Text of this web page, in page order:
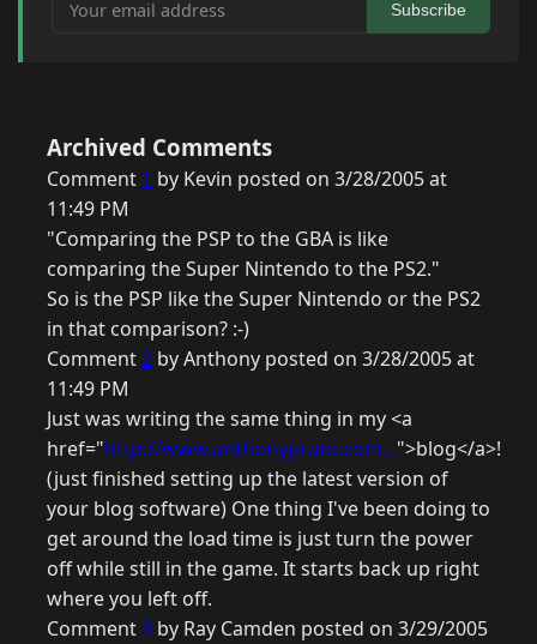
Subscribe
Archived Comments
Comment 1 by Kevin posted on 3/28/2005 at
11:49 PM
"Comparing the PSP to the GBA is like
comparing the Super Nintendo to the PS2."
So is the PSP like the Super Nintendo or the PS2
in that comparison? :-)
Comment2 by Anthony posted on 3/28/2005 at
11:49 PM
Just was writing the same thing in my <a
href="http://www.anthonyprato.com...">blog</a>!
(just finished setting up the latest version of
your blog software) One thing I've been doing to
get around the load time is just turn the power
off while still in the game. It starts back up right
where you left off.
Comment3 by Ray Camden posted on 3/29/2005